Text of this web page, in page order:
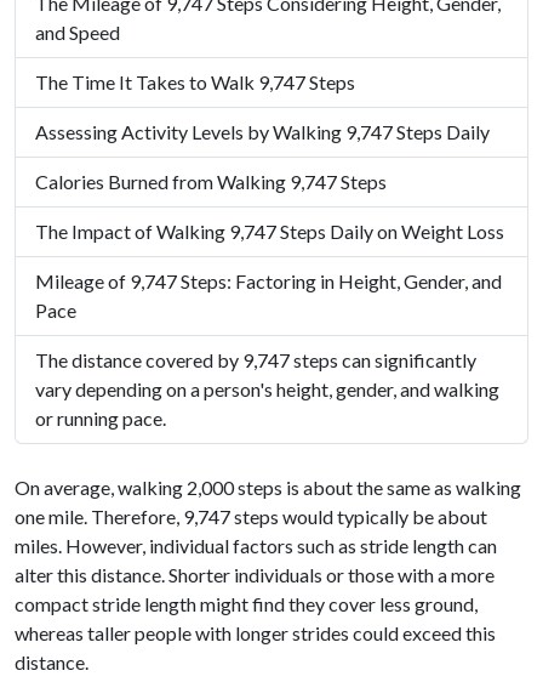
and Speed
The Time It Takes to Walk 9,747 Steps
Assessing Activity Levels by Walking 9,747 Steps Daily
Calories Burned from Walking 9,747 Steps
The Impact of Walking 9,747 Steps Daily on Weight Loss
Mileage of 9,747 Steps: Factoring in Height, Gender, and
Pace
The distance covered by 9,747 steps can significantly
vary depending on a person's height, gender, and walking
or running pace.
On average, walking 2,000 steps is about the same as walking
one mile. Therefore, 9,747 steps would typically be about
miles. However, individual factors such as stride length can
alter this distance. Shorter individuals or those with a more
compact stride length might find they cover less ground,
whereas taller people with longer strides could exceed this
distance.